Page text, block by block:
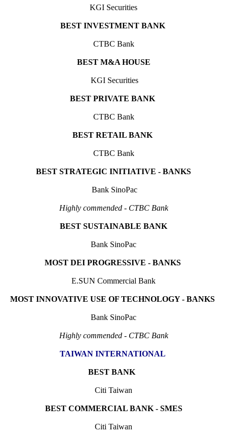
KGI Securities
BEST INVESTMENT BANK
CTBC Bank
BEST M&A HOUSE
KGI Securities
BEST PRIVATE BANK
CTBC Bank
BEST RETAIL BANK
CTBC Bank
BEST STRATEGIC INITIATIVE - BANKS
Bank SinoPac
Highly commended - CTBC Bank
BEST SUSTAINABLE BANK
Bank SinoPac
MOST DEI PROGRESSIVE - BANKS
E.SUN Commercial Bank
MOST INNOVATIVE USE OF TECHNOLOGY - BANKS
Bank SinoPac
Highly commended - CTBC Bank
TAIWAN INTERNATIONAL
BEST BANK
Citi Taiwan
BEST COMMERCIAL BANK - SMES
Citi Taiwan